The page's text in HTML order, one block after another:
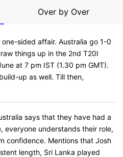
Over by Over
sided affair. Australia go 1-0
things up in the 2nd T20I
at 7 pm IST (1.30 pm GMT).
up as well. Till then,
says that they have had a
everyone understands their role,
confidence. Mentions that Josh
length, Sri Lanka played